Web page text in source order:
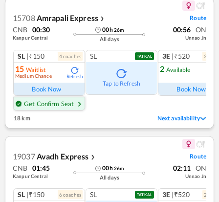
15708Amrapali Express ❯ Route
CNB 00:30
Kanpur Central
00h26m
All days
00:56 ON
Unnao Jn
SL |₹150 4coaches
15 Waitlist
Medium Chance Refresh
Book Now
Get Confirm Seat
SL TATKAL
Tap to Refresh
3E |₹520 2
2 Available
Book Now
18 km Next availability
19037Avadh Express ❯ Route
CNB 01:45
Kanpur Central
00h26m
All days
02:11 ON
Unnao Jn
SL |₹150 6coaches SL TATKAL 3E |₹520 2